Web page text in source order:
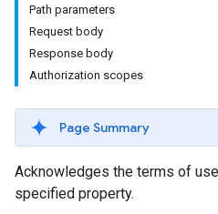
Path parameters
Request body
Response body
Authorization scopes
Page Summary
Acknowledges the terms of
specified property.